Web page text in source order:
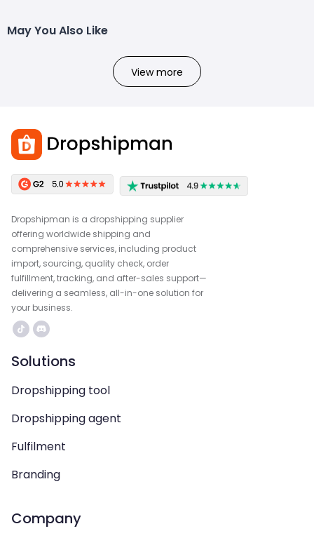
May You Also Like
View more
Dropshipman is a dropshipping supplier
offering worldwide shipping and
comprehensive services, including product
import, sourcing, quality check, order
fulfillment, tracking, and after-sales support—
delivering a seamless, all-in-one solution for
your business.
Solutions
Dropshipping tool
Dropshipping agent
Fulfilment
Branding
Company